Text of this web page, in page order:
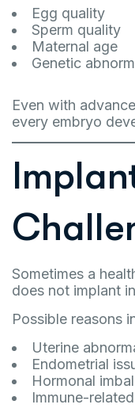
Egg quality
Sperm quality
Maternal age
Genetic
Even with
every embryo
Sometimes a
does not implant
Possible reasons
Uterine
Endometrial
Hormonal
Immune-